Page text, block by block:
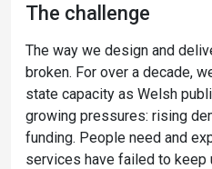
The challenge
The way we design and
broken. For over a decade,
state capacity as Welsh
growing pressures: rising
funding. People need and
services have failed to keep